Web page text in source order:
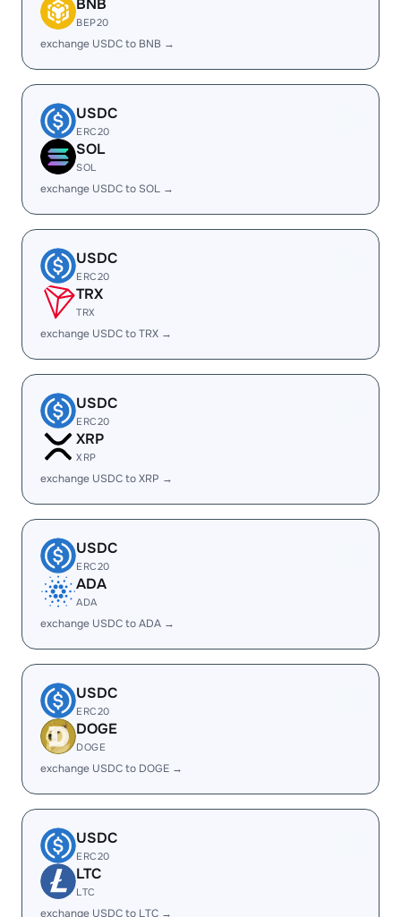
BNB
BEP20
exchange USDC to BNB →
USDC
ERC20
SOL
SOL
exchange USDC to SOL →
USDC
ERC20
TRX
TRX
exchange USDC to TRX →
USDC
ERC20
XRP
XRP
exchange USDC to XRP →
USDC
ERC20
ADA
ADA
exchange USDC to ADA →
USDC
ERC20
DOGE
DOGE
exchange USDC to DOGE →
USDC
ERC20
LTC
LTC
exchange USDC to LTC →